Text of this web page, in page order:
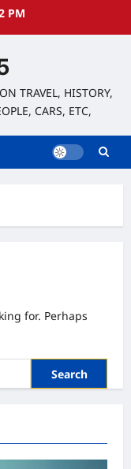
PM
TRAVEL, HISTORY,
CARS, ETC,
for. Perhaps